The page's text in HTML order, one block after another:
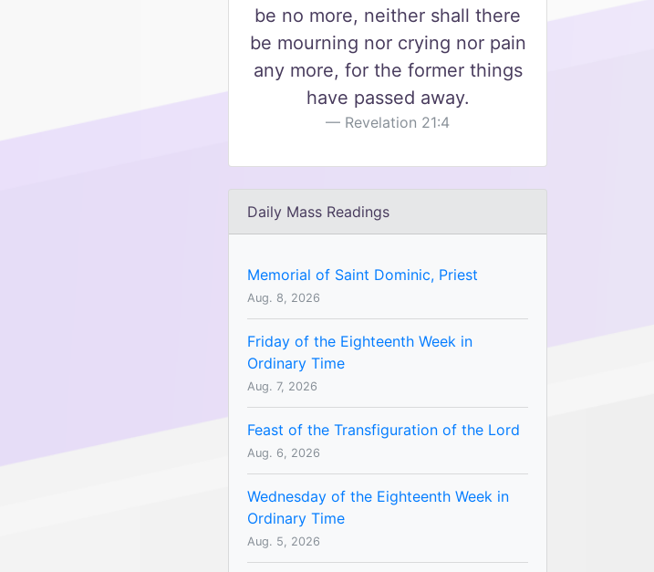
be no more, neither shall there
be mourning nor crying nor pain
any more, for the former things
have passed away.
Revelation 21:4
Daily Mass Readings
Memorial of Saint Dominic, Priest
Aug. 8, 2026
Friday of the Eighteenth Week in
Ordinary Time
Aug. 7, 2026
Feast of the Transfiguration of the Lord
Aug. 6, 2026
Wednesday of the Eighteenth Week in
Ordinary Time
Aug. 5, 2026